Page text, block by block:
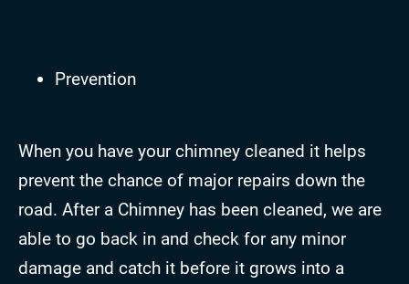
Prevention
When you have your chimney cleaned it helps
prevent the chance of major repairs down the
road. After a Chimney has been cleaned, we are
able to go back in and check for any minor
damage and catch it before it grows into a